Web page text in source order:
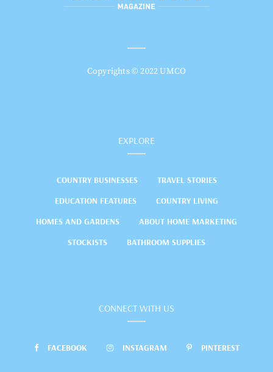
Copyrights © 2022 UMCO
EXPLORE
COUNTRY BUSINESSES
TRAVEL STORIES
EDUCATION FEATURES
COUNTRY LIVING
HOMES AND GARDENS
ABOUT HOME MARKETING
STOCKISTS
BATHROOM SUPPLIES
CONNECT WITH US
FACEBOOK INSTAGRAM PINTEREST